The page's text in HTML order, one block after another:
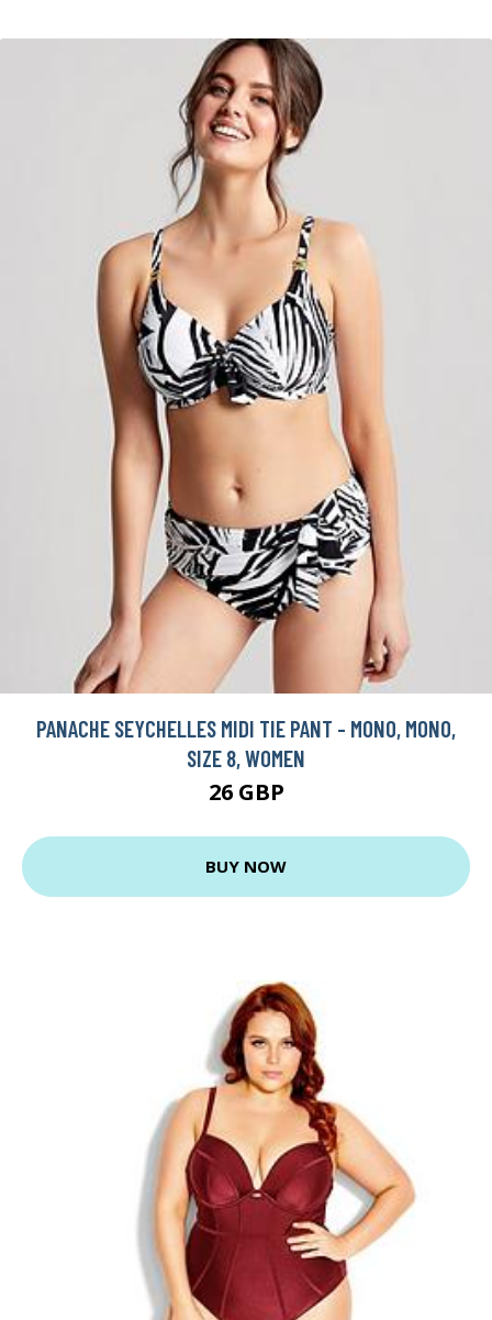
PANACHE SEYCHELLES MIDI TIE PANT - MONO, MONO,
SIZE 8, WOMEN
26 GBP
BUY NOW